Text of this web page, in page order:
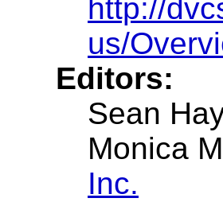
http://
us/
Editors:
Sean
Monica
Inc.